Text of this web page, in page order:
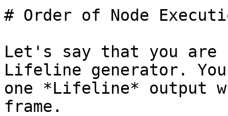
# Order of Node
Let's say that you are
Lifeline generator.
one *Lifeline* output
frame.